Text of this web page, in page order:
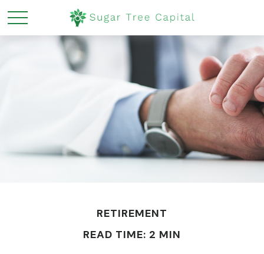
RETIREMENT
READ TIME: 2 MIN